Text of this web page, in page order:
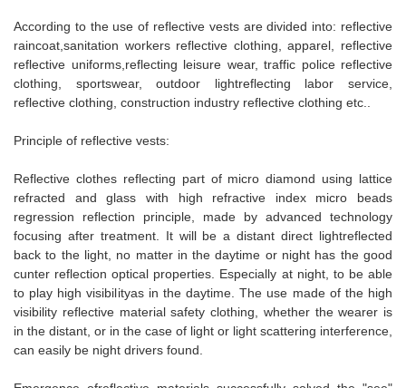
According to the use of reflective vests are divided into: reflective
raincoat,sanitation workers reflective clothing, apparel, reflective
reflective uniforms,reflecting leisure wear, traffic police reflective
clothing, sportswear, outdoor lightreflecting labor service,
reflective clothing, construction industry reflective clothing etc..
Principle of reflective vests:
Reflective clothes reflecting part of micro diamond using lattice
refracted and glass with high refractive index micro beads
regression reflection principle, made by advanced technology
focusing after treatment. It will be a distant direct lightreflected
back to the light, no matter in the daytime or night has the good
cunter reflection optical properties. Especially at night, to be able
to play high visibilityas in the daytime. The use made of the high
visibility reflective material safety clothing, whether the wearer is
in the distant, or in the case of light or light scattering interference,
can easily be night drivers found.